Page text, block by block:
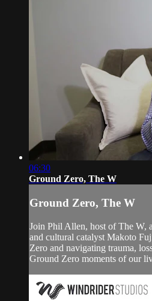
06:30
Ground Zero, The W
Ground Zero, The W
Join Phil Allen, host of The W,
and cultural catalyst Makoto
Zero and navigating trauma,
Ground Zero moments of our